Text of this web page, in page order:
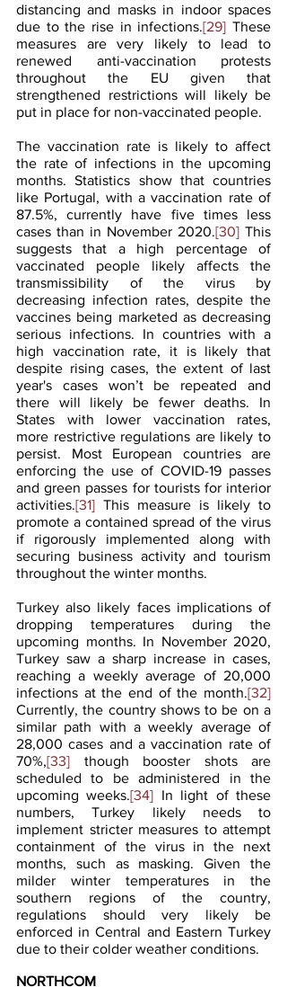
distancing and masks in indoor spaces
due to the rise in infections.[29] These
measures are very likely to lead to
renewed anti-vaccination protests
throughout the EU given that
strengthened restrictions will likely be
put in place for non-vaccinated people.
The vaccination rate is likely to affect
the rate of infections in the upcoming
months. Statistics show that countries
like Portugal, with a vaccination rate of
87.5%, currently have five times less
cases than in November 2020.[30] This
suggests that a high percentage of
vaccinated people likely affects the
transmissibility of the virus by
decreasing infection rates, despite the
vaccines being marketed as decreasing
serious infections. In countries with a
high vaccination rate, it is likely that
despite rising cases, the extent of last
year's cases won’t be repeated and
there will likely be fewer deaths. In
States with lower vaccination rates,
more restrictive regulations are likely to
persist. Most European countries are
enforcing the use of COVID-19 passes
and green passes for tourists for interior
activities.[31] This measure is likely to
promote a contained spread of the virus
if rigorously implemented along with
securing business activity and tourism
throughout the winter months.
Turkey also likely faces implications of
dropping temperatures during the
upcoming months. In November 2020,
Turkey saw a sharp increase in cases,
reaching a weekly average of 20,000
infections at the end of the month.[32]
Currently, the country shows to be on a
similar path with a weekly average of
28,000 cases and a vaccination rate of
70%,[33] though booster shots are
scheduled to be administered in the
upcoming weeks.[34] In light of these
numbers, Turkey likely needs to
implement stricter measures to attempt
containment of the virus in the next
months, such as masking. Given the
milder winter temperatures in the
southern regions of the country,
regulations should very likely be
enforced in Central and Eastern Turkey
due to their colder weather conditions.
NORTHCOM